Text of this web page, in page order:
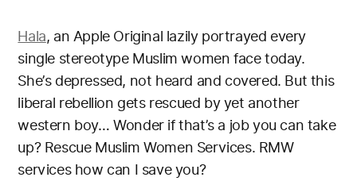
Hala, an Apple Original lazily portrayed every
single stereotype Muslim women face today.
She’s depressed, not heard and covered. But this
liberal rebellion gets rescued by yet another
western boy… Wonder if that’s a job you can take
up? Rescue Muslim Women Services. RMW
services how can I save you?